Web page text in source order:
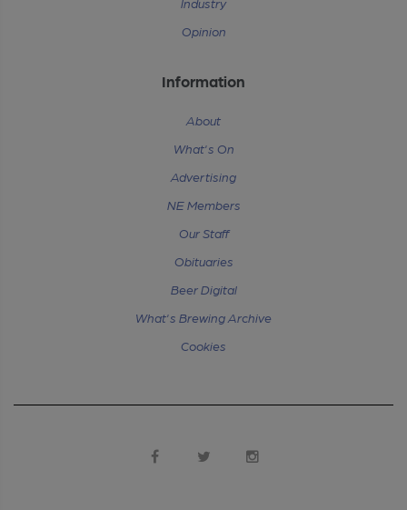
Opinion
Information
About
What's On
Advertising
NE Members
Our Staff
Obituaries
Beer Digital
What's Brewing Archive
Cookies